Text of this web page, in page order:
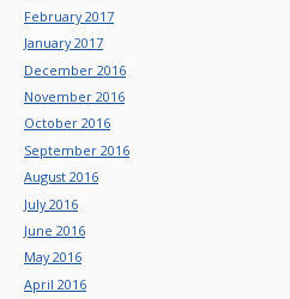
February 2017
January 2017
December 2016
November 2016
October 2016
September 2016
August 2016
July 2016
June 2016
May 2016
April 2016